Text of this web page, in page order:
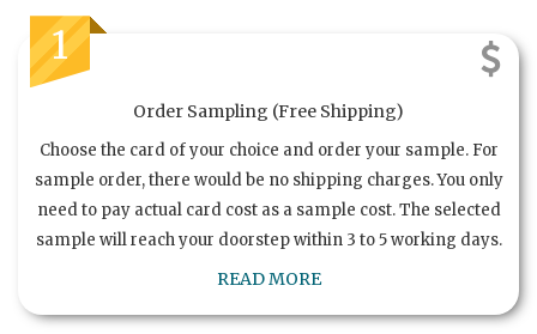
1
Order Sampling (Free Shipping)
Choose the card of your choice and order your sample. For
sample order, there would be no shipping charges. You only
need to pay actual card cost as a sample cost. The selected
sample will reach your doorstep within 3 to 5 working days.
READ MORE